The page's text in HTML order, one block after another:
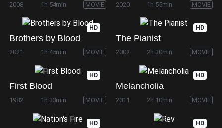
2008 1h 54min MOVIE 2020 1h 55min MOVIE
HD
Brothers by Blood
2021 1h 45min MOVIE
HD
The Pianist
2002 2h 30min MOVIE
HD
First Blood
1982 1h 33min MOVIE
HD
Melancholia
2011 2h 10min MOVIE
HD HD